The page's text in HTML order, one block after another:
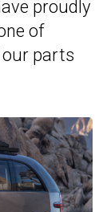
proudly
of
our parts